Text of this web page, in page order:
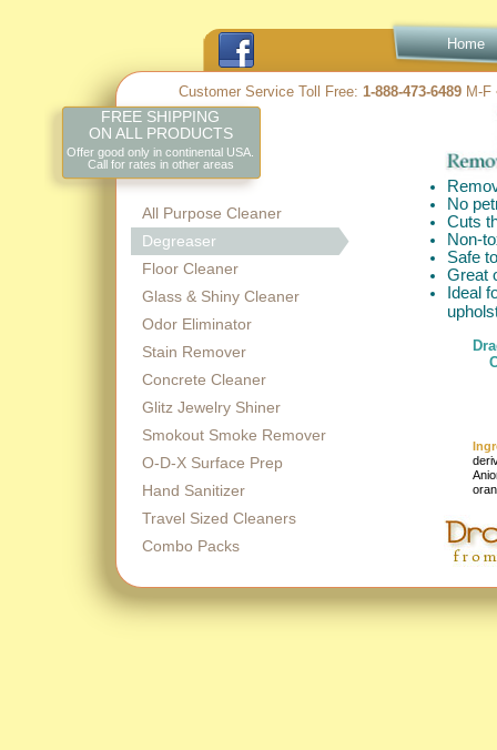
Customer Service Toll Free: 1-888-473-6489 M-F
All Purpose Cleaner
Degreaser
Floor Cleaner
Glass & Shiny Cleaner
Odor Eliminator
Stain Remover
Concrete Cleaner
Glitz Jewelry Shiner
Smokout Smoke Remover
O-D-X Surface Prep
Hand Sanitizer
Travel Sized Cleaners
Combo Packs
FREE SHIPPING
ON ALL PRODUCTS
Offer good only in continental USA.
Call for rates in other areas
Home
No
Cuts
Non-
Safe
Great
Ideal